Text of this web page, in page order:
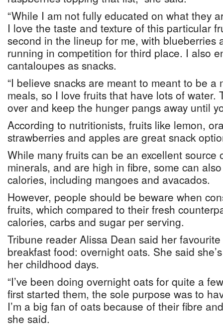
“While I am not fully educated on what they
I love the taste and texture of this particular
second in the lineup for me, with blueberries
running in competition for third place. I also
cantaloupes as snacks.
“I believe snacks are meant to meant to be a
meals, so I love fruits that have lots of water.
over and keep the hunger pangs away until
According to nutritionists, fruits like lemon,
strawberries and apples are great snack
While many fruits can be an excellent source
minerals, and are high in fibre, some can
calories, including mangoes and avacados.
However, people should be beware when
fruits, which compared to their fresh
calories, carbs and sugar per serving.
Tribune reader Alissa Dean said her
breakfast food: overnight oats. She said
her childhood days.
“I’ve been doing overnight oats for quite a
first started them, the sole purpose was to
I’m a big fan of oats because of their fibre
she said.